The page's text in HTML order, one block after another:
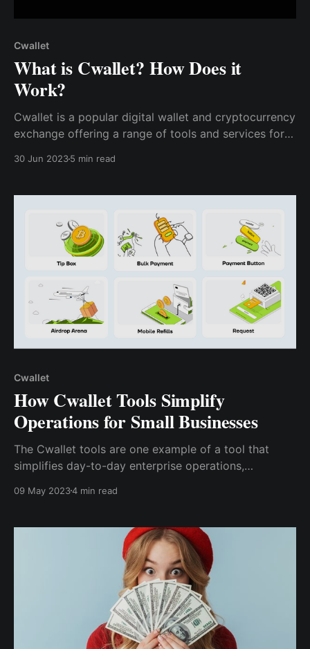
Cwallet
What is Cwallet? How Does it
Work?
Cwallet is a popular digital wallet and cryptocurrency
exchange offering a range of tools and services for
30 Jun 20235 min read
Cwallet
How Cwallet Tools Simplify
Operations for Small Businesses
The Cwallet tools are one example of a tool that
simplifies day-to-day enterprise operations,
09 May 20234 min read